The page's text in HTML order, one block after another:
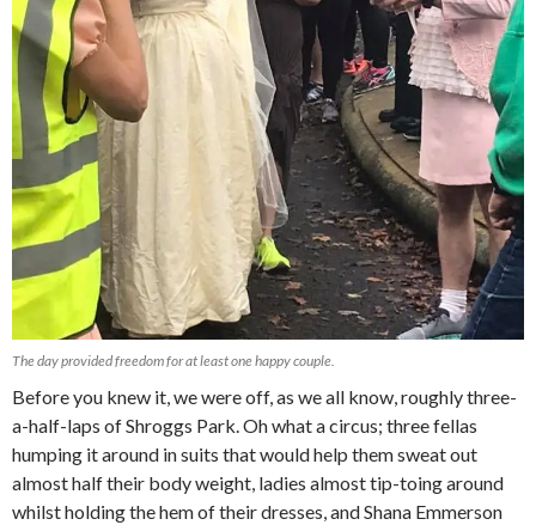
The day provided freedom for at least one happy couple.
Before you knew it, we were off, as we all know, roughly three-
a-half-laps of Shroggs Park. Oh what a circus; three fellas
humping it around in suits that would help them sweat out
almost half their body weight, ladies almost tip-toing around
whilst holding the hem of their dresses, and Shana Emmerson